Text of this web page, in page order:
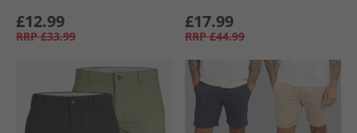
£12.99
RRP £33.99
£17.99
RRP £44.99